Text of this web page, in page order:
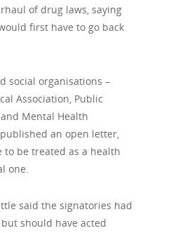
of drug laws, saying
first have to go back
social organisations –
Association, Public
Mental Health
an open letter,
to be treated as a health
one.
said the signatories had
should have acted